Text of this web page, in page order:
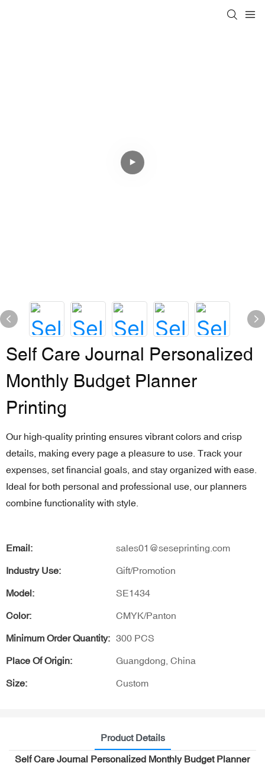
Self Care Journal Personalized
Monthly Budget Planner
Printing
Our high-quality printing ensures vibrant colors and crisp
details, making every page a pleasure to use. Track your
expenses, set financial goals, and stay organized with ease.
Ideal for both personal and professional use, our planners
combine functionality with style.
Email: sales01@seseprinting.com
Industry Use: Gift/Promotion
Model: SE1434
Color: CMYK/Panton
Minimum Order Quantity: 300 PCS
Place Of Origin: Guangdong, China
Size: Custom
Product Details
Self Care Journal Personalized Monthly Budget Planner